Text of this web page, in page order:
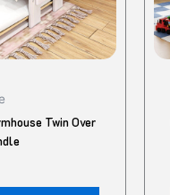
Twin Over
chosen
on
the